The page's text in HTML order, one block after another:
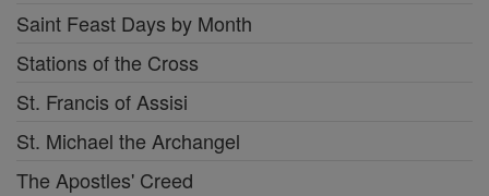
Saint Feast Days by Month
Stations of the Cross
St. Francis of Assisi
St. Michael the Archangel
The Apostles' Creed